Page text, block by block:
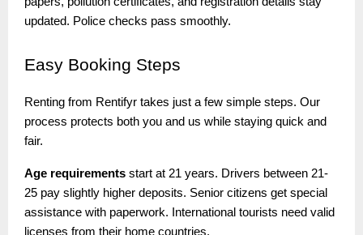
updated. Police checks pass smoothly.
Easy Booking Steps
Renting from Rentifyr takes just a few simple steps. Our
process protects both you and us while staying quick and
fair.
Age requirements start at 21 years. Drivers between 21-
25 pay slightly higher deposits. Senior citizens get special
assistance with paperwork. International tourists need valid
licenses from their home countries.